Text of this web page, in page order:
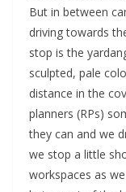
But in between
driving towards
stop is the
sculpted, pale
distance in the
planners (RPs)
they can and we
we stop a little
workspaces as